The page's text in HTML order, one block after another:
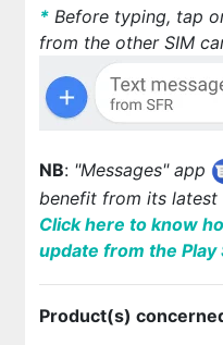
*Before typing, tap
from the other SIM
NB: "Messages" app
benefit from its latest
Click here to know
update from the Play
Product(s)